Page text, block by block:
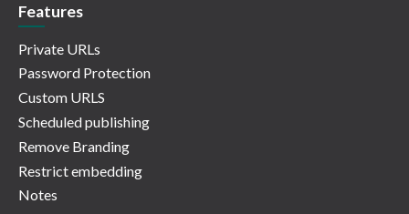
Features
Private URLs
Password Protection
Custom URLS
Scheduled publishing
Remove Branding
Restrict embedding
Notes